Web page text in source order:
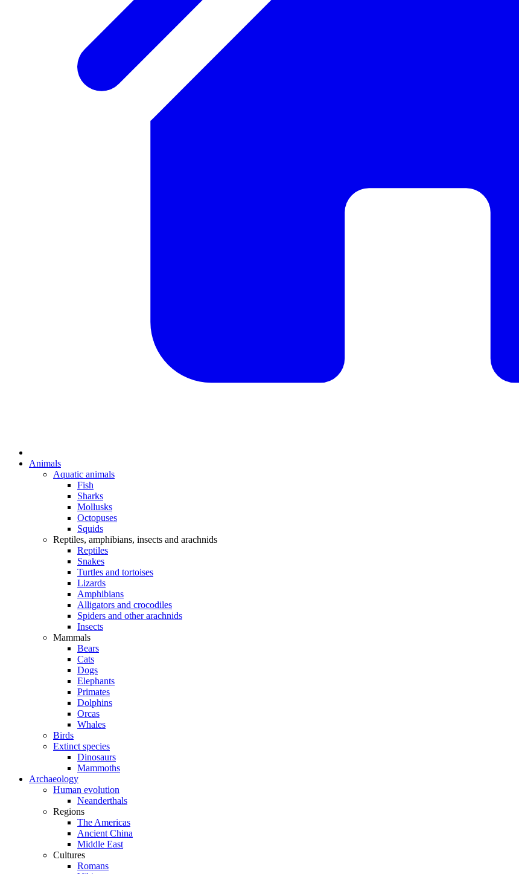
Animals
Aquatic animals
Fish
Sharks
Mollusks
Octopuses
Squids
Reptiles, amphibians, insects and arachnids
Reptiles
Snakes
Turtles and tortoises
Lizards
Amphibians
Alligators and crocodiles
Spiders and other arachnids
Insects
Mammals
Bears
Cats
Dogs
Elephants
Primates
Dolphins
Orcas
Whales
Birds
Extinct species
Dinosaurs
Mammoths
Archaeology
Human evolution
Neanderthals
Regions
The Americas
Ancient China
Middle East
Cultures
Romans